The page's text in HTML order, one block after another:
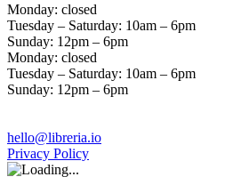
Monday: closed
Tuesday – Saturday: 10am – 6pm
Sunday: 12pm – 6pm
Monday: closed
Tuesday – Saturday: 10am – 6pm
Sunday: 12pm – 6pm
hello@libreria.io
Privacy Policy